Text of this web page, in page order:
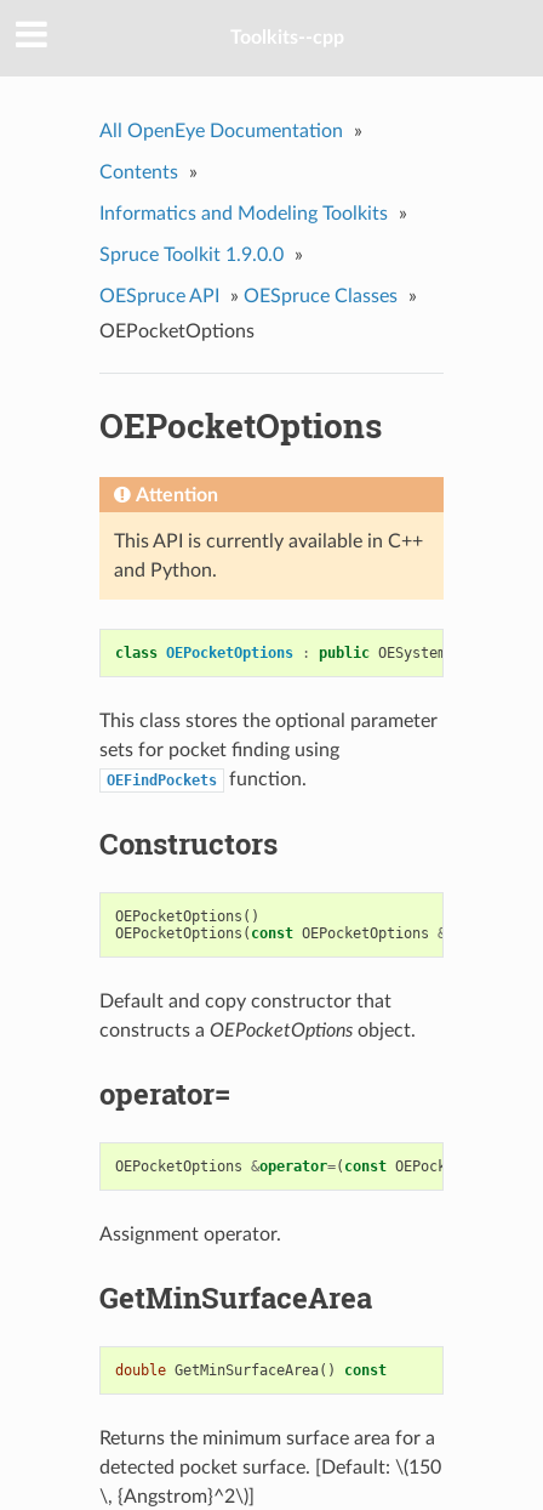
Toolkits--cpp
All OpenEye Documentation »
Contents »
Informatics and Modeling Toolkits »
Spruce Toolkit 1.9.0.0 »
OESpruce API » OESpruce Classes
»
OEPocketOptions
OEPocketOptions
Attention
This API is currently available in C++
and Python.
class OEPocketOptions : public OESystem
This class stores the optional parameter
sets for pocket finding using
OEFindPockets function.
Constructors
OEPocketOptions ()
OEPocketOptions ( const OEPocketOptions &
Default and copy constructor that
constructs a OEPocketOptionsobject.
operator=
OEPocketOptions &operator=( const OEPocketOptions
Assignment operator.
GetMinSurfaceArea
double GetMinSurfaceArea() const
Returns the minimum surface area for a
detected pocket surface. [Default: \(150
\, {Angstrom}^2\)]